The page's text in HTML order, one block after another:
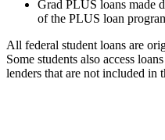
Grad PLUS loans made
of the PLUS loan
All federal student loans are
Some students also access
lenders that are not included in